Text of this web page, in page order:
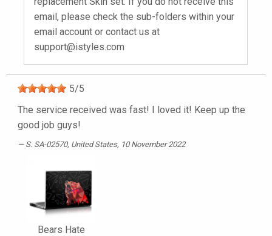
email, please check the sub-folders within your
email account or contact us at
support@istyles.com
5/5
The service received was fast! I loved it! Keep up the
good job guys!
S. SA-02570, United States, 10 November 2022
Bears Hate